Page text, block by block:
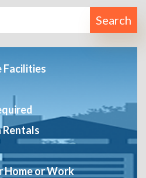
Search
Facilities
Home or Work